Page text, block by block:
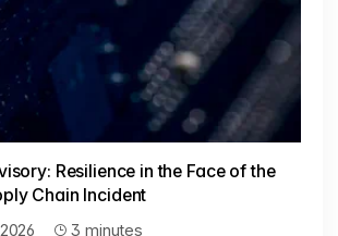
Resilience in the Face of the
Chain Incident
3 minutes